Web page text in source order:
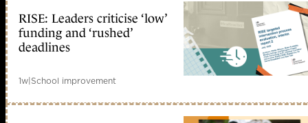
RISE: Leaders criticise ‘low’
funding and ‘rushed’
deadlines
1w|School improvement